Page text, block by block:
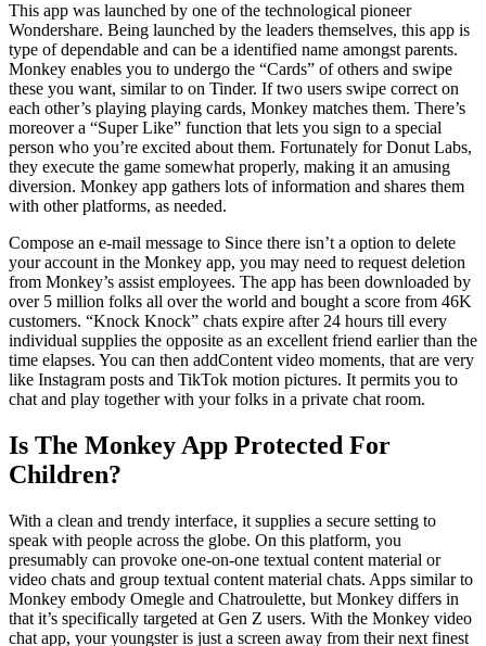
This app was launched by one of the technological pioneer
Wondershare. Being launched by the leaders themselves, this app is
type of dependable and can be a identified name amongst parents.
Monkey enables you to undergo the “Cards” of others and swipe
these you want, similar to on Tinder. If two users swipe correct on
each other’s playing playing cards, Monkey matches them. There’s
moreover a “Super Like” function that lets you sign to a special
person who you’re excited about them. Fortunately for Donut Labs,
they execute the game somewhat properly, making it an amusing
diversion. Monkey app gathers lots of information and shares them
with other platforms, as needed.
Compose an e-mail message to Since there isn’t a option to delete
your account in the Monkey app, you may need to request deletion
from Monkey’s assist employees. The app has been downloaded by
over 5 million folks all over the world and bought a score from 46K
customers. “Knock Knock” chats expire after 24 hours till every
individual supplies the opposite as an excellent friend earlier than the
time elapses. You can then addContent video moments, that are very
like Instagram posts and TikTok motion pictures. It permits you to
chat and play together with your folks in a private chat room.
Is The Monkey App Protected For
Children?
With a clean and trendy interface, it supplies a secure setting to
speak with people across the globe. On this platform, you
presumably can provoke one-on-one textual content material or
video chats and group textual content material chats. Apps similar to
Monkey embody Omegle and Chatroulette, but Monkey differs in
that it’s specifically targeted at Gen Z users. With the Monkey video
chat app, your youngster is just a screen away from their next finest